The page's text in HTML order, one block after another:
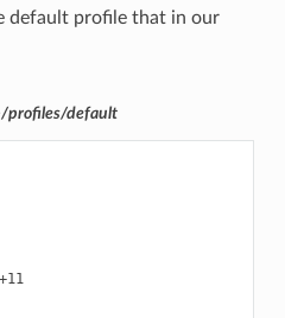
default profile that in our
profiles/default